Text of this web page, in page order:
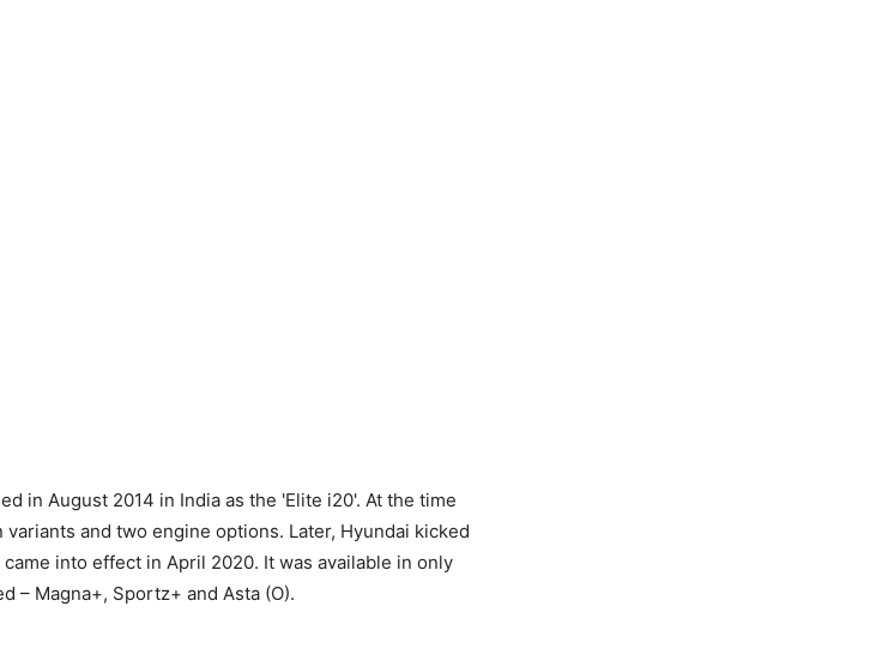
in August 2014 in India as the 'Elite i20'. At the time
and two engine options. Later, Hyundai kicked
into effect in April 2020. It was available in only
– Magna+, Sportz+ and Asta (O).